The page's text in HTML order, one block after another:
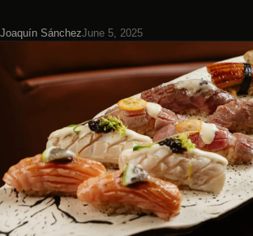
Joaquín SánchezJune 5, 2025